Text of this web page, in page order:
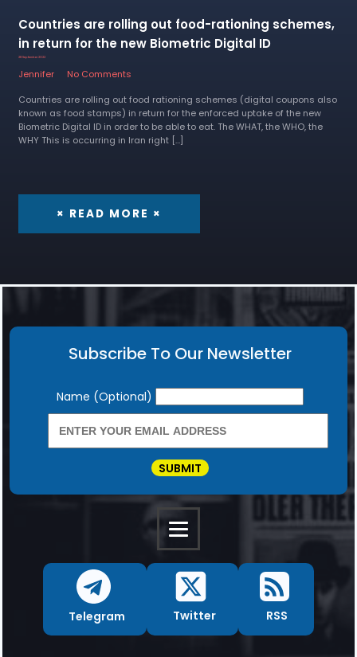
Countries are rolling out food-rationing schemes,
in return for the new Biometric Digital ID
28 September 2022
Jennifer
No Comments
Countries are rolling out food rationing schemes (digital coupons also
known as food stamps) in return for the enforced uptake of the new
Biometric Digital ID in order to be able to eat. The WHAT, the WHO, the
WHY This is occurring in Iran right […]
× READ MORE ×
Subscribe To Our Newsletter
Newsletter
Name (Optional)
SUBMIT
Telegram Twitter RSS